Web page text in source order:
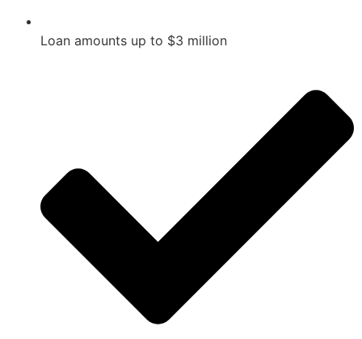
Loan amounts up to $3 million